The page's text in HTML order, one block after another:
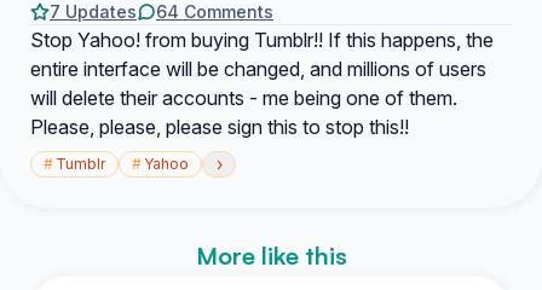
7 Updates 64 Comments
Stop Yahoo! from buying Tumblr!! If this happens, the
entire interface will be changed, and millions of users
will delete their accounts - me being one of them.
Please, please, please sign this to stop this!!
# Tumblr # Yahoo ›
More like this